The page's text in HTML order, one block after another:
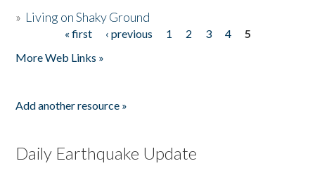
» Living on Shaky Ground
« first ‹ previous 1 2 3 4
5
More Web Links »
Add another resource »
Daily Earthquake Update